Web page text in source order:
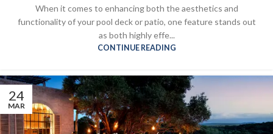
When it comes to enhancing both the aesthetics and
functionality of your pool deck or patio, one feature stands out
as both highly effe...
CONTINUE READING
24
MAR